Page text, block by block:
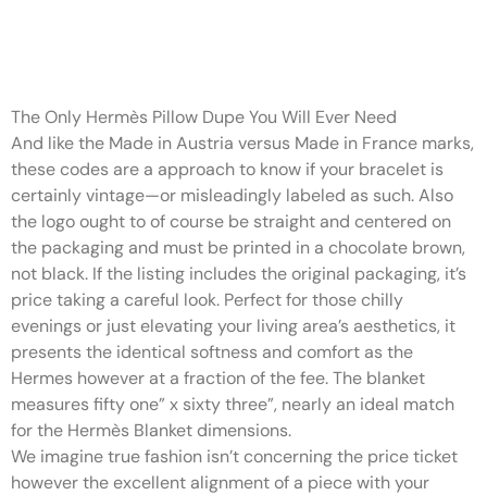
The Only Hermès Pillow Dupe You Will Ever Need
And like the Made in Austria versus Made in France marks,
these codes are a approach to know if your bracelet is
certainly vintage—or misleadingly labeled as such. Also
the logo ought to of course be straight and centered on
the packaging and must be printed in a chocolate brown,
not black. If the listing includes the original packaging, it’s
price taking a careful look. Perfect for those chilly
evenings or just elevating your living area’s aesthetics, it
presents the identical softness and comfort as the
Hermes however at a fraction of the fee. The blanket
measures fifty one” x sixty three”, nearly an ideal match
for the Hermès Blanket dimensions.
We imagine true fashion isn’t concerning the price ticket
however the excellent alignment of a piece with your